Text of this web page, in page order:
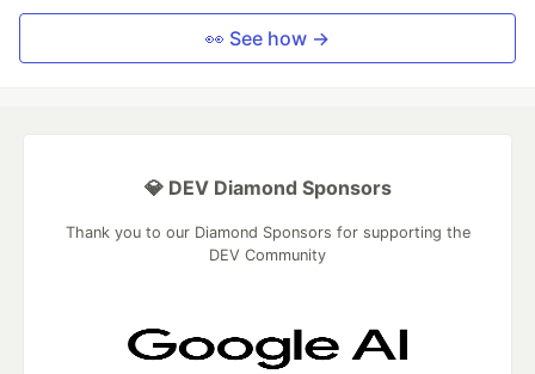
👀 See how →
💎 DEV Diamond Sponsors
Thank you to our Diamond Sponsors for supporting the
DEV Community